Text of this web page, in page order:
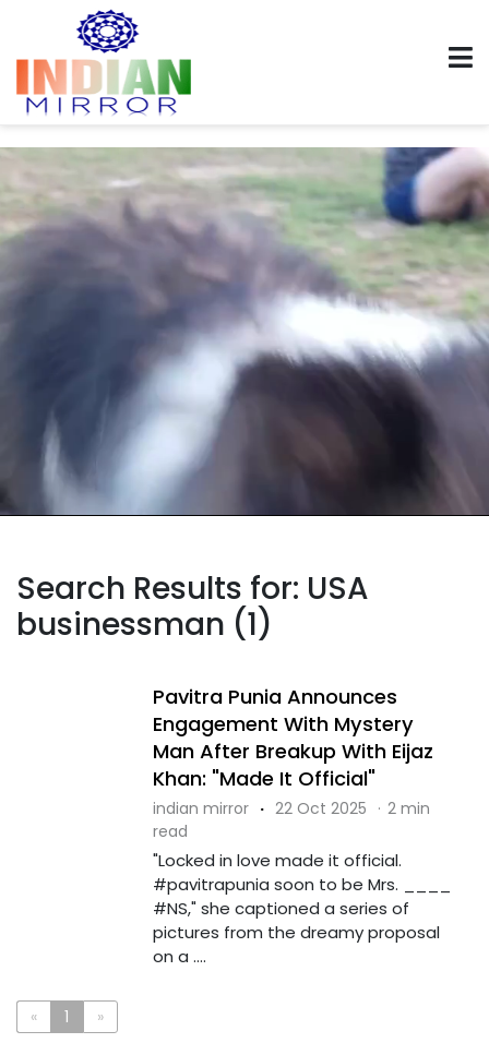
Search Results for: USA
businessman (1)
Pavitra Punia Announces
Engagement With Mystery
Man After Breakup With Eijaz
Khan: "Made It Official"
indian mirror · 22 Oct 2025 · 2 min
read
"Locked in love made it official.
#pavitrapunia soon to be Mrs. ____
#NS," she captioned a series of
pictures from the dreamy proposal
on a ....
« 1 »